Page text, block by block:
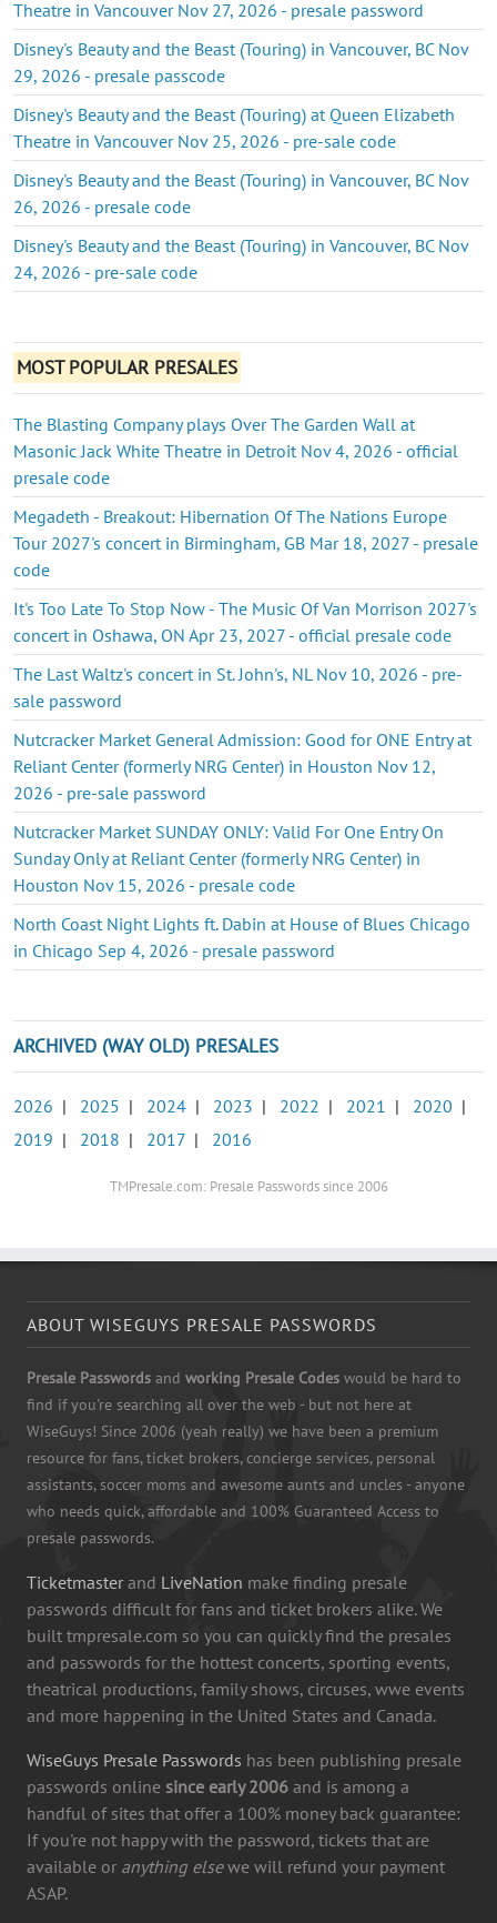
Theatre in Vancouver Nov 27, 2026 - presale password
Disney's Beauty and the Beast (Touring) in Vancouver, BC Nov
29, 2026 - presale passcode
Disney's Beauty and the Beast (Touring) at Queen Elizabeth
Theatre in Vancouver Nov 25, 2026 - pre-sale code
Disney's Beauty and the Beast (Touring) in Vancouver, BC Nov
26, 2026 - presale code
Disney's Beauty and the Beast (Touring) in Vancouver, BC Nov
24, 2026 - pre-sale code
MOST POPULAR PRESALES
The Blasting Company plays Over The Garden Wall at
Masonic Jack White Theatre in Detroit Nov 4, 2026 - official
presale code
Megadeth - Breakout: Hibernation Of The Nations Europe
Tour 2027's concert in Birmingham, GB Mar 18, 2027 - presale
code
It's Too Late To Stop Now - The Music Of Van Morrison 2027's
concert in Oshawa, ON Apr 23, 2027 - official presale code
The Last Waltz's concert in St. John's, NL Nov 10, 2026 - pre-
sale password
Nutcracker Market General Admission: Good for ONE Entry at
Reliant Center (formerly NRG Center) in Houston Nov 12,
2026 - pre-sale password
Nutcracker Market SUNDAY ONLY: Valid For One Entry On
Sunday Only at Reliant Center (formerly NRG Center) in
Houston Nov 15, 2026 - presale code
North Coast Night Lights ft. Dabin at House of Blues Chicago
in Chicago Sep 4, 2026 - presale password
ARCHIVED (WAY OLD) PRESALES
2026 | 2025 | 2024 | 2023 | 2022 | 2021 | 2020 |
2019 | 2018 | 2017 | 2016
TMPresale.com: Presale Passwords since 2006
ABOUT WISEGUYS PRESALE PASSWORDS
Presale Passwords and working Presale Codes would be hard to
find if you're searching all over the web - but not here at
WiseGuys! Since 2006 (yeah really) we have been a premium
resource for fans, ticket brokers, concierge services, personal
assistants, soccer moms and awesome aunts and uncles - anyone
who needs quick, affordable and 100% Guaranteed Access to
presale passwords.
Ticketmaster and LiveNation make finding presale
passwords difficult for fans and ticket brokers alike. We
built tmpresale.com so you can quickly find the presales
and passwords for the hottest concerts, sporting events,
theatrical productions, family shows, circuses, wwe events
and more happening in the United States and Canada.
WiseGuys Presale Passwords has been publishing presale
passwords online since early 2006 and is among a
handful of sites that offer a 100% money back guarantee:
If you're not happy with the password, tickets that are
available or anything elsewe will refund your payment
ASAP.